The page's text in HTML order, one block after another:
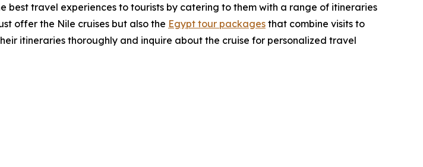
travel experiences to tourists by catering to them with a range of itineraries
offer the Nile cruises but also the Egypt tour packages that combine visits to
itineraries thoroughly and inquire about the cruise for personalized travel